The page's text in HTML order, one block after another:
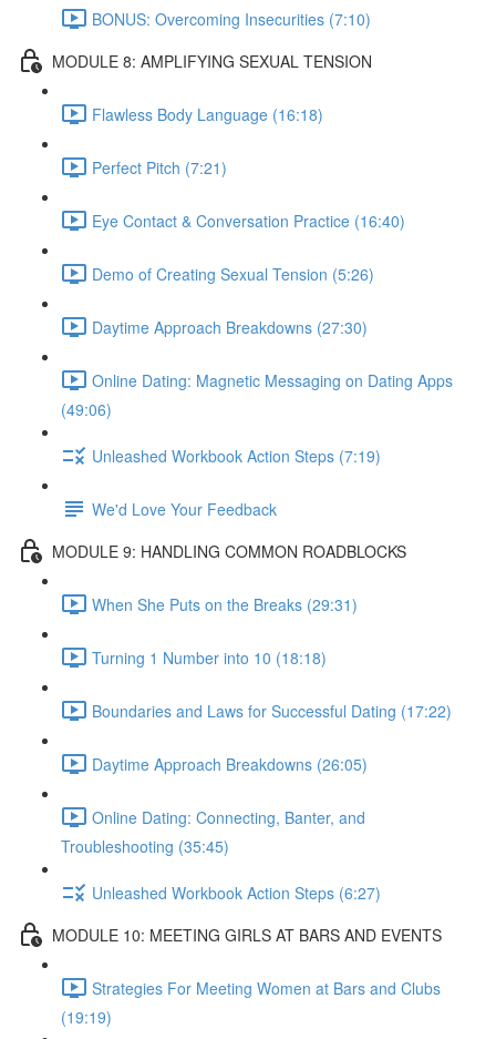
BONUS: Overcoming Insecurities (7:10)
MODULE 8: AMPLIFYING SEXUAL TENSION
Flawless Body Language (16:18)
Perfect Pitch (7:21)
Eye Contact & Conversation Practice (16:40)
Demo of Creating Sexual Tension (5:26)
Daytime Approach Breakdowns (27:30)
Online Dating: Magnetic Messaging on Dating Apps
(49:06)
Unleashed Workbook Action Steps (7:19)
We'd Love Your Feedback
MODULE 9: HANDLING COMMON ROADBLOCKS
When She Puts on the Breaks (29:31)
Turning 1 Number into 10 (18:18)
Boundaries and Laws for Successful Dating (17:22)
Daytime Approach Breakdowns (26:05)
Online Dating: Connecting, Banter, and
Troubleshooting (35:45)
Unleashed Workbook Action Steps (6:27)
MODULE 10: MEETING GIRLS AT BARS AND EVENTS
Strategies For Meeting Women at Bars and Clubs
(19:19)